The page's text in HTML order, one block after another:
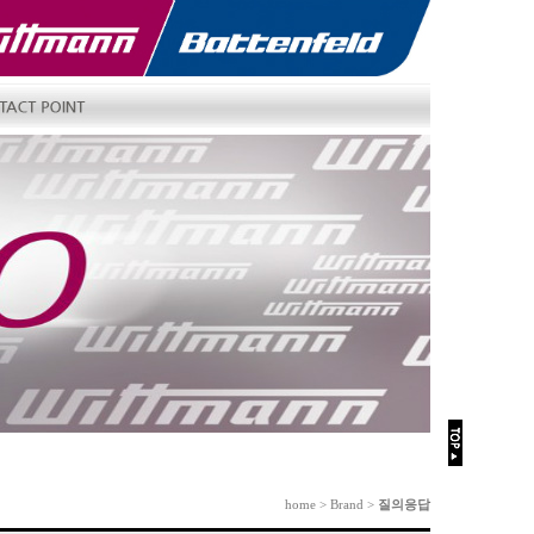
home > Brand > 질의응답